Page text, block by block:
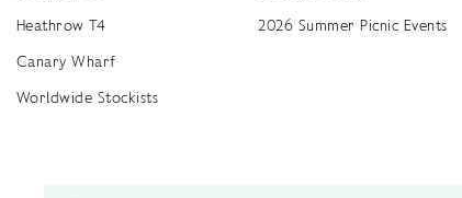
Heathrow T4
Canary Wharf
Worldwide Stockists
2026 Summer Picnic Events